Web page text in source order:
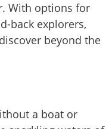
With options for
back explorers,
beyond the
a boat or